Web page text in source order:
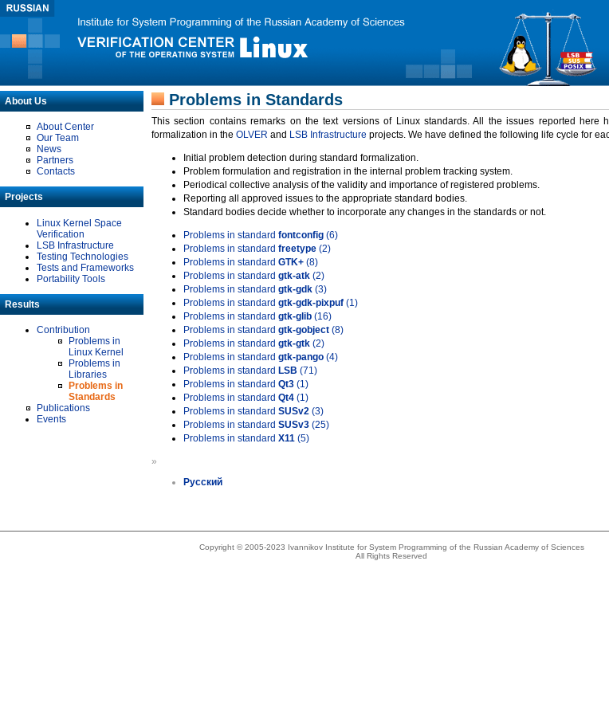
About Us
About Center
Our Team
News
Partners
Contacts
Projects
Linux Kernel Space
Verification
LSB Infrastructure
Testing Technologies
Tests and Frameworks
Portability Tools
Results
Contribution
Problems in
Linux Kernel
Problems in
Libraries
Problems in
Standards
Publications
Events
Problems in Standards
This section contains remarks on the text versions of Linux standards. All the issues reported here
formalization in the OLVER and LSB Infrastructure projects. We have defined the following life cycle for
Initial problem detection during standard formalization.
Problem formulation and registration in the internal problem tracking system.
Periodical collective analysis of the validity and importance of registered problems.
Reporting all approved issues to the appropriate standard bodies.
Standard bodies decide whether to incorporate any changes in the standards or not.
Problems in standard fontconfig (6)
Problems in standard freetype (2)
Problems in standard GTK+ (8)
Problems in standard gtk-atk (2)
Problems in standard gtk-gdk (3)
Problems in standard gtk-gdk-pixpuf (1)
Problems in standard gtk-glib (16)
Problems in standard gtk-gobject (8)
Problems in standard gtk-gtk (2)
Problems in standard gtk-pango (4)
Problems in standard LSB (71)
Problems in standard Qt3 (1)
Problems in standard Qt4 (1)
Problems in standard SUSv2 (3)
Problems in standard SUSv3 (25)
Problems in standard X11 (5)
»
Русский
Copyright © 2005-2023 Ivannikov Institute for System Programming of the Russian Academy of Sciences
All Rights Reserved